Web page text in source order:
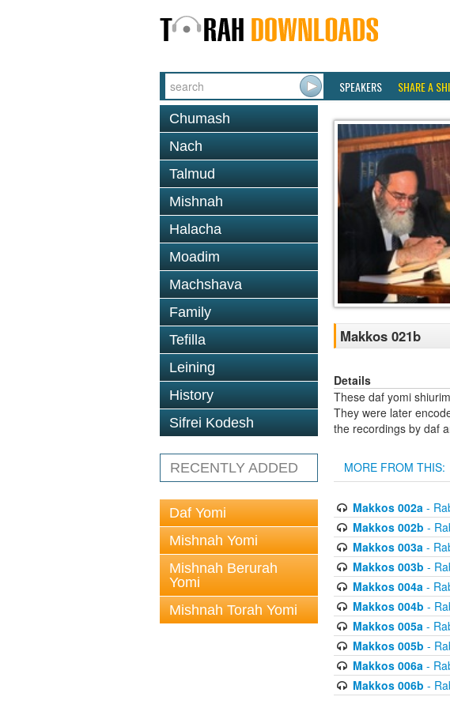
SPEAKERS SHARE A
Chumash
Nach
Talmud
Mishnah
Halacha
Moadim
Machshava
Family
Tefilla
Leining
History
Sifrei Kodesh
RECENTLY ADDED
Daf Yomi
Mishnah Yomi
Mishnah Berurah
Yomi
Mishnah Torah Yomi
Makkos 021b
Details
These daf yomi
They were later
the recordings by daf
MORE FROM THIS:
Makkos 002a-
Makkos 002b -
Makkos 003a-
Makkos 003b -
Makkos 004a-
Makkos 004b -
Makkos 005a-
Makkos 005b -
Makkos 006a-
Makkos 006b -